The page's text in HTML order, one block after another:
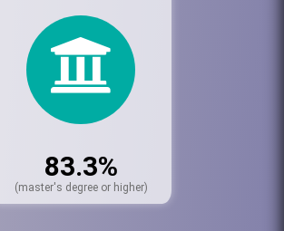
83.3%
(master's degree or higher)